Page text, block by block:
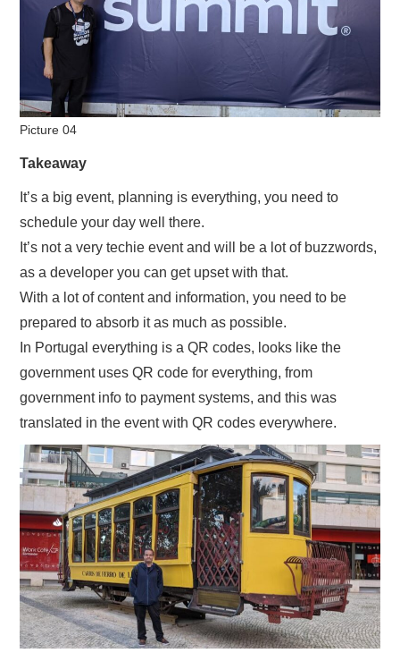
Picture 04
Takeaway
It’s a big event, planning is everything, you need to
schedule your day well there.
It’s not a very techie event and will be a lot of buzzwords,
as a developer you can get upset with that.
With a lot of content and information, you need to be
prepared to absorb it as much as possible.
In Portugal everything is a QR codes, looks like the
government uses QR code for everything, from
government info to payment systems, and this was
translated in the event with QR codes everywhere.